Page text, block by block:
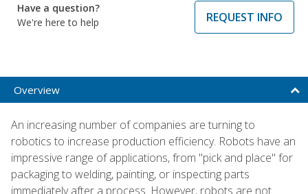
Have a question?
We're here to help
REQUEST INFO
Overview
An increasing number of companies are turning to
robotics to increase production efficiency. Robots have an
impressive range of applications, from "pick and place" for
packaging to welding, painting, or inspecting parts
immediately after a process. However, robots are not